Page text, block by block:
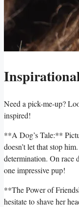
Need a pick-me-up?
inspired!
**A Dog’s Tale:**
doesn’t let that stop
determination. On race
one impressive pup!
**The Power of
hesitate to shave her